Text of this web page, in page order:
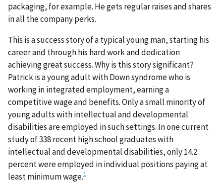
packaging, for example. He gets regular raises and shares
in all the company perks.
This is a success story of a typical young man, starting his
career and through his hard work and dedication
achieving great success. Why is this story significant?
Patrick is a young adult with Down syndrome who is
working in integrated employment, earning a
competitive wage and benefits. Only a small minority of
young adults with intellectual and developmental
disabilities are employed in such settings. In one current
study of 338 recent high school graduates with
intellectual and developmental disabilities, only 14.2
percent were employed in individual positions paying at
least minimum wage.1